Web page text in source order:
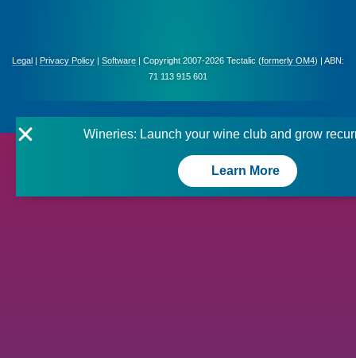
Legal | Privacy Policy | Software | Copyright 2007-2026 Tectalic (formerly OM4) | ABN:
71 113 915 601
Wineries: Launch your wine club and grow
Learn More